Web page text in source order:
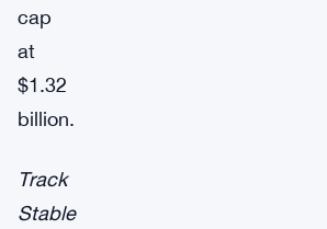
cap
at
$1.32
billion.
Track
Stable